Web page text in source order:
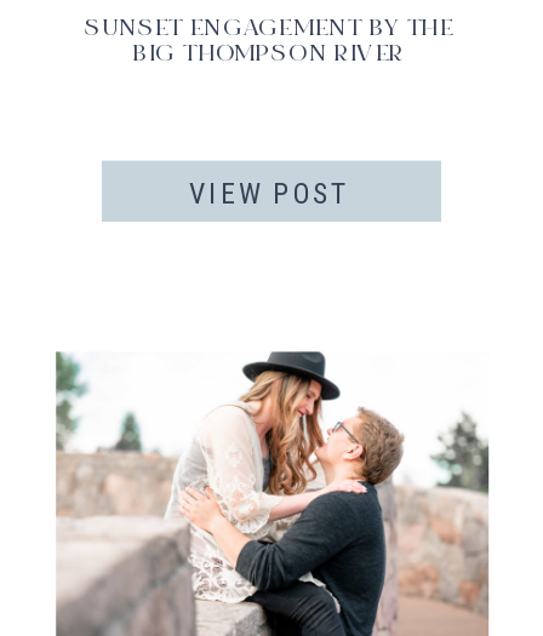
VIEW POST
SUNSET ENGAGEMENT BY THE
BIG THOMPSON RIVER